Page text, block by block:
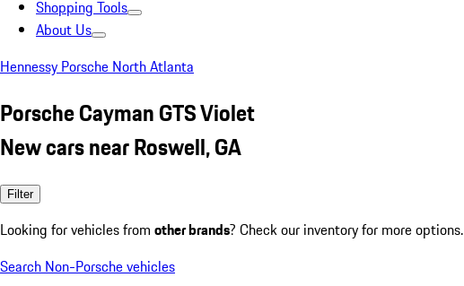
Shopping Tools
About Us
Hennessy Porsche North Atlanta
Porsche Cayman GTS Violet
New cars near Roswell, GA
Filter
Looking for vehicles from other brands? Check our inventory for more options.
Search Non-Porsche vehicles